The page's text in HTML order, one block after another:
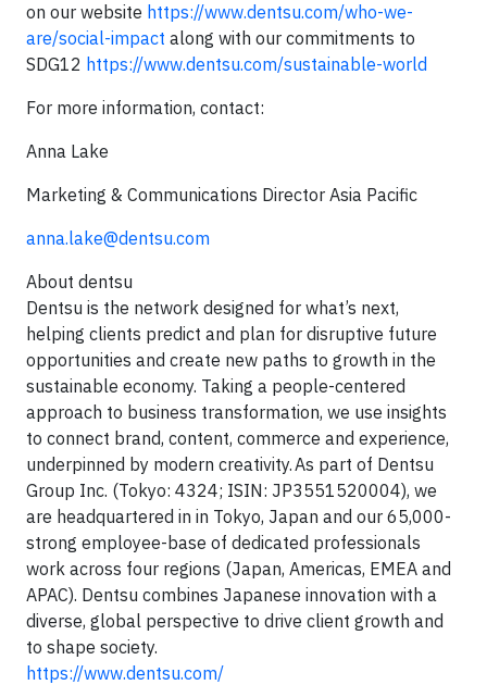
on our website https://www.dentsu.com/who-we-
are/social-impact along with our commitments to
SDG12 https://www.dentsu.com/sustainable-world
For more information, contact:
Anna Lake
Marketing & Communications Director Asia Pacific
anna.lake@dentsu.com
About dentsu
Dentsu is the network designed for what’s next,
helping clients predict and plan for disruptive future
opportunities and create new paths to growth in the
sustainable economy. Taking a people-centered
approach to business transformation, we use insights
to connect brand, content, commerce and experience,
underpinned by modern creativity. As part of Dentsu
Group Inc. (Tokyo: 4324; ISIN: JP3551520004), we
are headquartered in in Tokyo, Japan and our 65,000-
strong employee-base of dedicated professionals
work across four regions (Japan, Americas, EMEA and
APAC). Dentsu combines Japanese innovation with a
diverse, global perspective to drive client growth and
to shape society.
https://www.dentsu.com/